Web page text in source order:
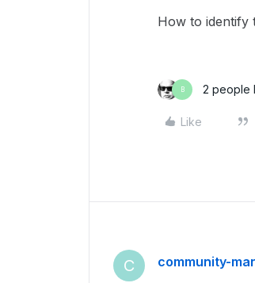
How to identify
B 2 people
Like
C community-